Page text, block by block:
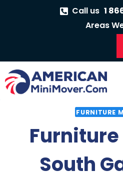
Call us 1
Areas
FURNITURE
South